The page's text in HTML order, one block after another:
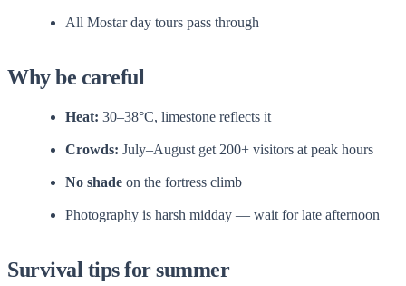
All Mostar day tours pass through
Why be careful
Heat: 30–38°C, limestone reflects it
Crowds: July–August get 200+ visitors at peak hours
No shade on the fortress climb
Photography is harsh midday — wait for late afternoon
Survival tips for summer